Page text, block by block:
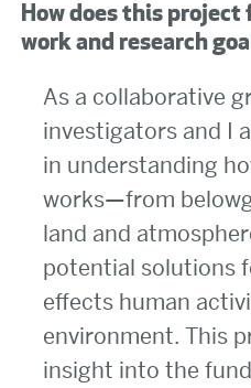
How does this
work and research
As a collaborative
investigators and I
in understanding
works—from
land and
potential solutions
effects human
environment. This
insight into the